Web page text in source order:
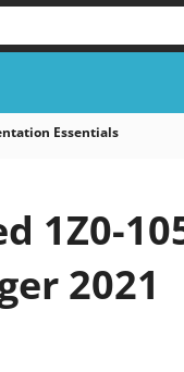
Essentials
1Z0-
2021